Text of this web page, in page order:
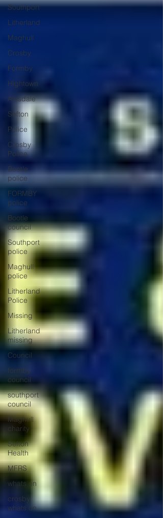
Southport
Litherland
Maghull
Crosby
Formby
Hightown
Ainsdale
Sefton
Police
Crosby
Police
Bootle
police
FORMBY
police
Bootle
council
Southport
police
Maghull
police
Litherland
Police
Missing
Litherland
missing
Council
formby
council
southport
council
Maghull
charity
Sefton
Health
MFRS
whats on
crosby
whats on